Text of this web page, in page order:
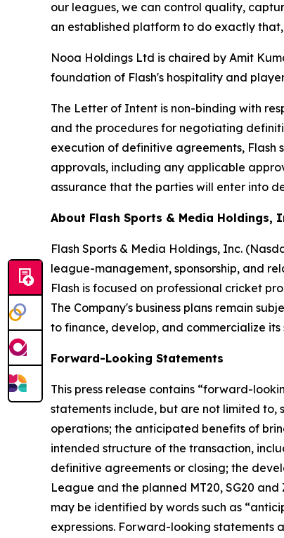
our leagues, we can control quality,
an established platform to do exactly
Nooa Holdings Ltd is chaired by Amit
foundation of Flash's hospitality and
The Letter of Intent is non-binding with
and the procedures for negotiating
execution of definitive agreements,
approvals, including any applicable
assurance that the parties will enter into
About Flash Sports & Media Holdings,
Flash Sports & Media Holdings, Inc.
league-management, sponsorship, and
Flash is focused on professional cricket
The Company's business plans remain
to finance, develop, and commercialize
Forward-Looking Statements
This press release contains “forward-
statements include, but are not limited
operations; the anticipated benefits of
intended structure of the transaction,
definitive agreements or closing; the
League and the planned MT20, SG20
may be identified by words such as
expressions. Forward-looking statements